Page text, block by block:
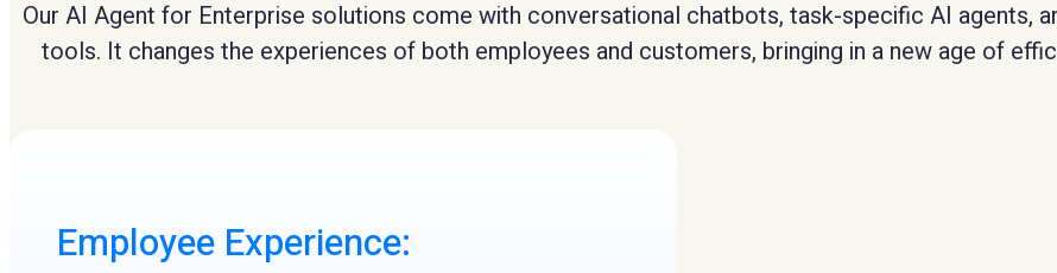
Our AI Agent for Enterprise solutions come with conversational chatbots, task-specific AI agents,
tools. It changes the experiences of both employees and customers, bringing in a new age of
Employee Experience:​